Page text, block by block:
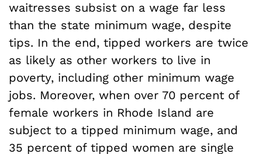
waitresses subsist on a wage far less
than the state minimum wage, despite
tips. In the end, tipped workers are twice
as likely as other workers to live in
poverty, including other minimum wage
jobs. Moreover, when over 70 percent of
female workers in Rhode Island are
subject to a tipped minimum wage, and
35 percent of tipped women are single